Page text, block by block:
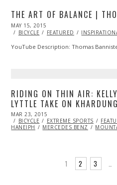
THE ART OF BALANCE |
POSTED
ON
MAY 15, 2015
BICYCLE
FEATURED
YouTube Description: Thomas
RIDING ON THIN AIR:
LYTTLE TAKE ON
POSTED
ON
MAR 23, 2015
BICYCLE
EXTREME SPORTS
HANEIPH
MERCEDES BENZ
1 2 3 …